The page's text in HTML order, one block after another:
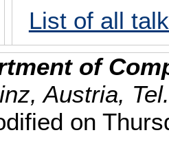
List of all
of
Austria,
on